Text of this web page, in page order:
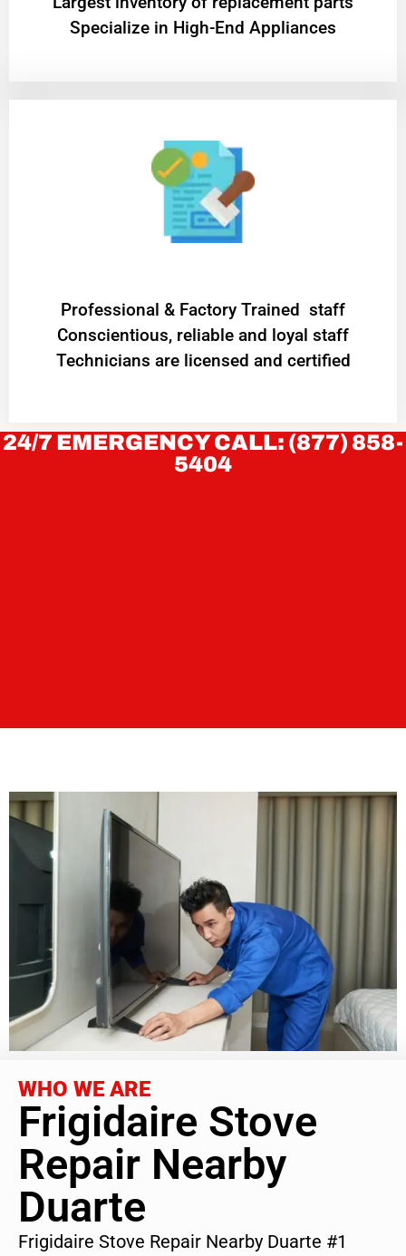
Specialize in High-End Appliances
Professional & Factory Trained staff
Conscientious, reliable and loyal staff
Technicians are licensed and certified
24/7 EMERGENCY CALL: (877) 858-
5404
WHO WE ARE
Frigidaire Stove
Repair Nearby
Duarte
Frigidaire Stove Repair Nearby Duarte #1